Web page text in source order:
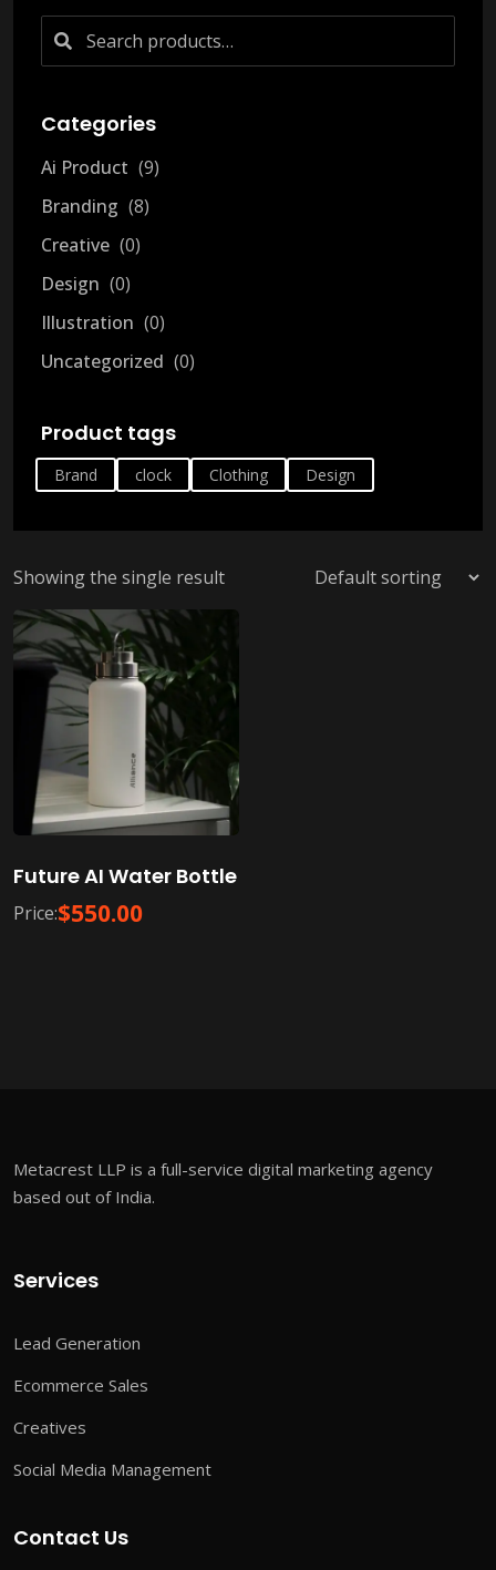
Search
for:
Categories
Ai Product
9
Branding
8
Creative
0
Design
0
Illustration
0
Uncategorized
0
Product tags
Brand clock Clothing Design
Showing the single result
Future AI Water Bottle
Price:$550.00
Metacrest LLP is a full-service digital marketing agency
based out of India.
Services
Lead Generation
Ecommerce Sales
Creatives
Social Media Management
Contact Us